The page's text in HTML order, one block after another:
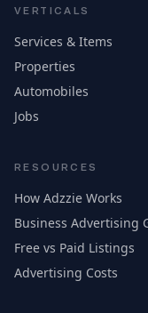
VERTICALS
Services & Items
Properties
Automobiles
Jobs
RESOURCES
How Adzzie Works
Business Advertising
Free vs Paid Listings
Advertising Costs